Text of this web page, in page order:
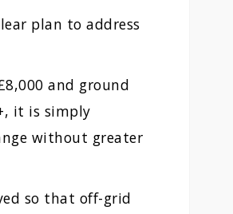
plan to address
and ground
it is simply
without greater
so that off-grid